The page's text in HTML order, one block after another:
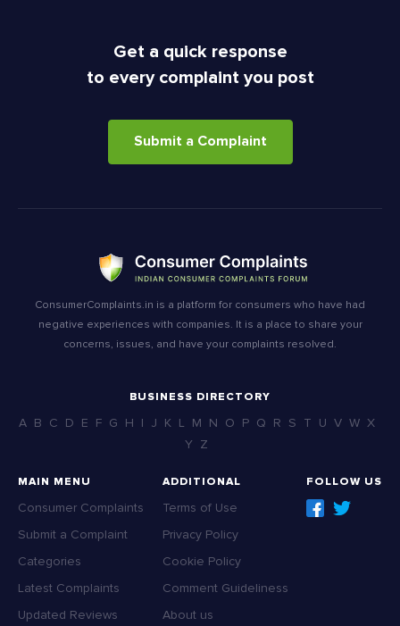
Get a quick response
to every complaint you post
Submit a Complaint
ConsumerComplaints.in is a platform for consumers who have had
negative experiences with companies. It is a place to share your
concerns, issues, and have your complaints resolved.
BUSINESS DIRECTORY
A B C D E F G H I J K L M N O P Q R S T U V W X
Y Z
MAIN MENU
Consumer Complaints
Submit a Complaint
Categories
Latest Complaints
Updated Reviews
ADDITIONAL
Terms of Use
Privacy Policy
Cookie Policy
Comment Guideliness
About us
FOLLOW US